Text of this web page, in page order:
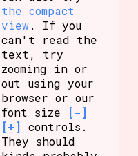
the compact
view. If you
can't read the
text, try
zooming in or
out using your
browser or our
font size
[-]
[+] controls.
They should